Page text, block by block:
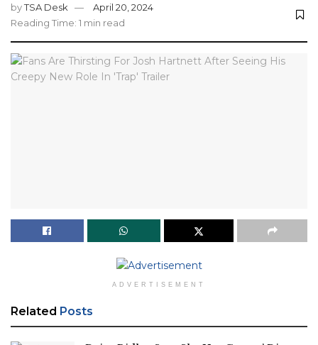
byTSA Desk
April 20, 2024
Reading Time: 1 min read
ADVERTISEMENT
Related Posts